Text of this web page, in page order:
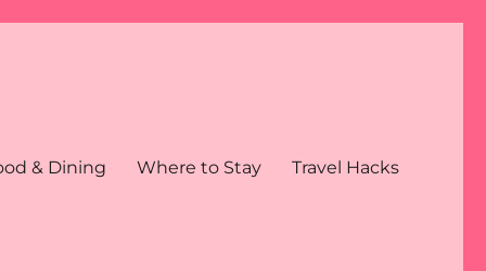
& Dining Where to Stay Travel Hacks